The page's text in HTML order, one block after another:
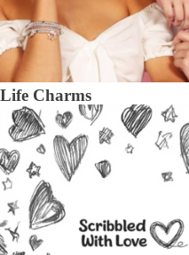
Life Charms